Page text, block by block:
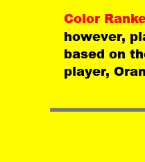
Color
however,
based on
player,